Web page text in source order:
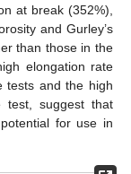
at break (352%),
and Gurley’s
than those in the
elongation rate
tests and the high
test, suggest that
for use in